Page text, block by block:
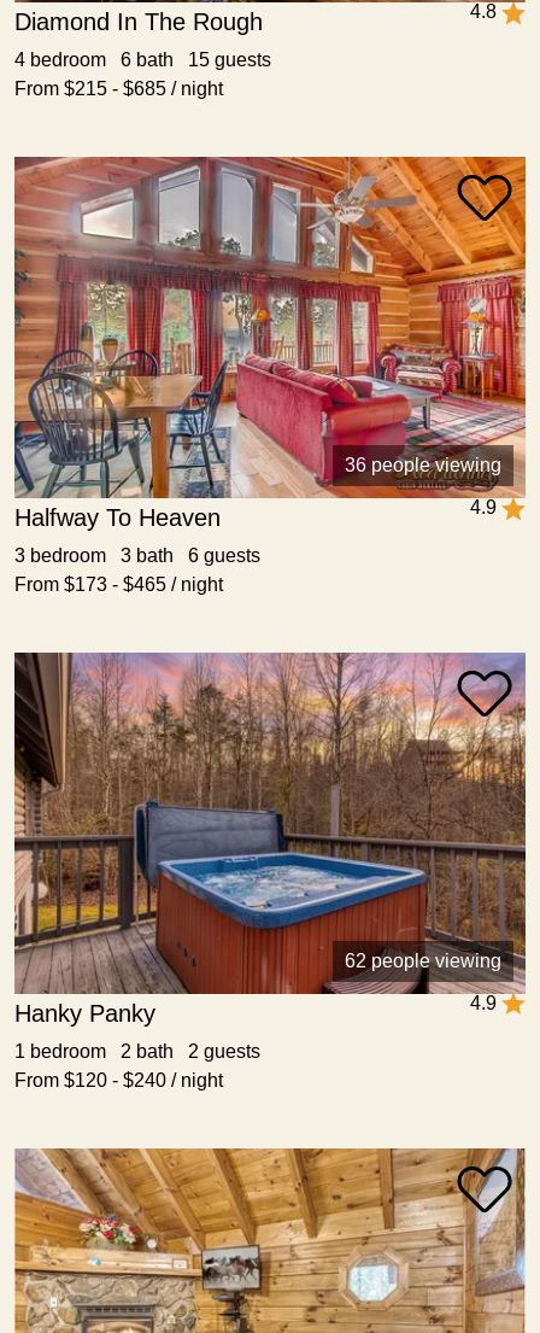
4.8
Diamond In The Rough
4 bedroom 6 bath 15 guests
From $215 - $685 / night
36 people viewing
4.9
Halfway To Heaven
3 bedroom 3 bath 6 guests
From $173 - $465 / night
62 people viewing
4.9
Hanky Panky
1 bedroom 2 bath 2 guests
From $120 - $240 / night